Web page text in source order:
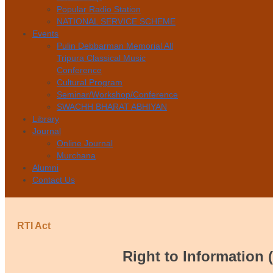
Popular Radio Station
NATIONAL SERVICE SCHEME
Events
Pulin Debbarman Memorial All
Tripura Classical Music
Conference
Cultural Program
Seminar/Workshop/Conference
SWACHH BHARAT ABHIYAN
Library
Journal
Online Journal
Murchana
Alumni
Contact Us
RTI Act
Right to Information